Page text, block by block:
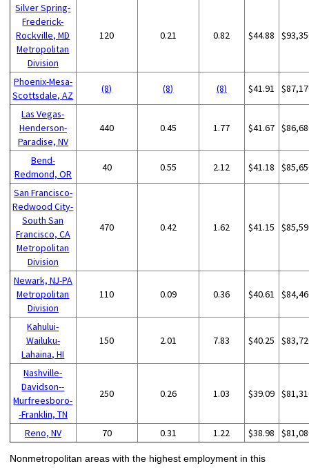
Silver Spring-
Frederick-
Rockville, MD
Metropolitan
Division
120 0.21 0.82 $44.88
Phoenix-Mesa-
Scottsdale, AZ
(8) (8) (8) $41.91
Las Vegas-
Henderson-
Paradise, NV
440 0.45 1.77 $41.67
Bend-
Redmond, OR
40 0.55 2.12 $41.18
San Francisco-
Redwood City-
South San
Francisco, CA
Metropolitan
Division
470 0.42 1.62 $41.15
Newark, NJ-PA
Metropolitan
Division
110 0.09 0.36 $40.61
Kahului-
Wailuku-
Lahaina, HI
150 2.01 7.83 $40.25
Nashville-
Davidson--
Murfreesboro-
-Franklin, TN
250 0.26 1.03 $39.09
Reno, NV 70 0.31 1.22 $38.98
Nonmetropolitan areas with the highest employment in this